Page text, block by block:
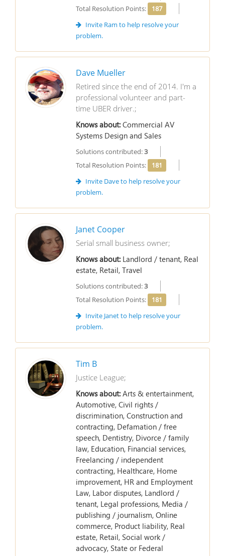
Total Resolution Points:
187
Invite Ram to help resolve your
problem.
Dave Mueller
Retired since the end of 2014. I'm a
professional volunteer and part-
time UBER driver.;
Knows about: Commercial AV
Systems Design and Sales
Solutions contributed:3
Total Resolution Points:
181
Invite Dave to help resolve your
problem.
Janet Cooper
Serial small business owner;
Knows about: Landlord / tenant, Real
estate, Retail, Travel
Solutions contributed:3
Total Resolution Points:
181
Invite Janet to help resolve your
problem.
Tim B
Justice League;
Knows about: Arts & entertainment,
Automotive, Civil rights /
discrimination, Construction and
contracting, Defamation / free
speech, Dentistry, Divorce / family
law, Education, Financial services,
Freelancing / independent
contracting, Healthcare, Home
improvement, HR and Employment
Law, Labor disputes, Landlord /
tenant, Legal professions, Media /
publishing / journalism, Online
commerce, Product liability, Real
estate, Retail, Social work /
advocacy, State or Federal